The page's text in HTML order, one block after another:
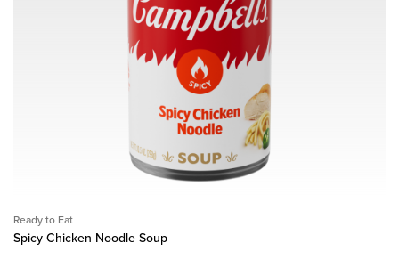
Ready to Eat
Spicy Chicken Noodle Soup